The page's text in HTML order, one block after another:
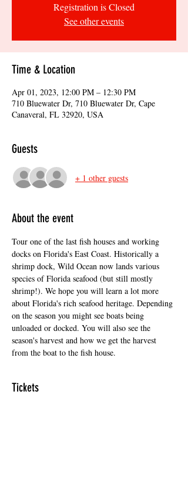
Registration is Closed
See other events
Time & Location
Apr 01, 2023, 12:00 PM – 12:30 PM
710 Bluewater Dr, 710 Bluewater Dr, Cape
Canaveral, FL 32920, USA
Guests
+ 1 other guests
About the event
Tour one of the last fish houses and working
docks on Florida's East Coast. Historically a
shrimp dock, Wild Ocean now lands various
species of Florida seafood (but still mostly
shrimp!). We hope you will learn a lot more
about Florida's rich seafood heritage. Depending
on the season you might see boats being
unloaded or docked. You will also see the
season's harvest and how we get the harvest
from the boat to the fish house.
Tickets